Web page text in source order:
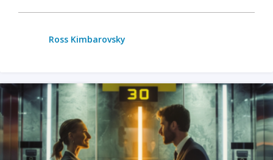
Ross Kimbarovsky